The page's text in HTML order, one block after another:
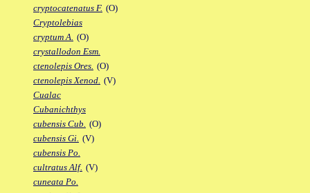
cryptocatenatus F. (O)
Cryptolebias
cryptum A. (O)
crystallodon Esm.
ctenolepis Ores. (O)
ctenolepis Xenod. (V)
Cualac
Cubanichthys
cubensis Cub. (O)
cubensis Gi. (V)
cubensis Po.
cultratus Alf. (V)
cuneata Po.